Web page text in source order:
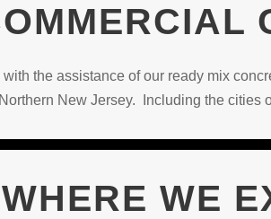
the assistance of our ready mix
New Jersey. Including the cities
WE